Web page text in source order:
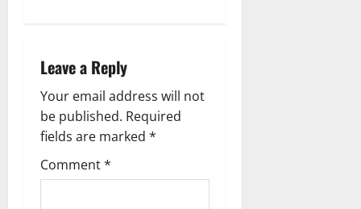
Leave a Reply
Your email address will not
be published. Required
fields are marked *
Comment*